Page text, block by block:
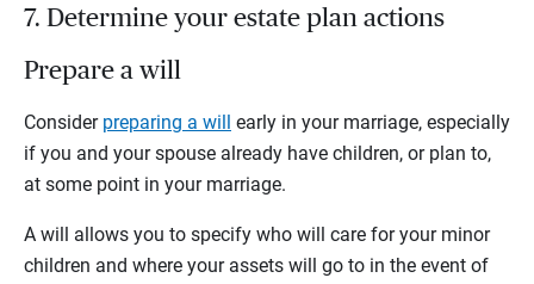
7. Determine your estate plan actions
Prepare a will
Consider preparing a will
early in your marriage, especially
if you and your spouse already have children, or plan to,
at some point in your marriage.
A will allows you to specify who will care for your minor
children and where your assets will go to in the event of